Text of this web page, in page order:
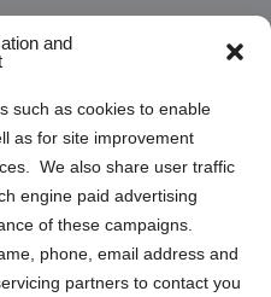
and
such as cookies to enable
as for site improvement
We also share user traffic
engine paid advertising
of these campaigns.
phone, email address and
partners to contact you